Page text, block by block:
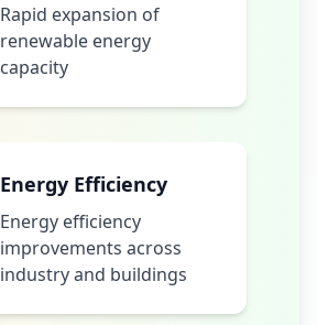
Rapid expansion of
renewable energy
capacity
Energy Efficiency
Energy efficiency
improvements across
industry and buildings